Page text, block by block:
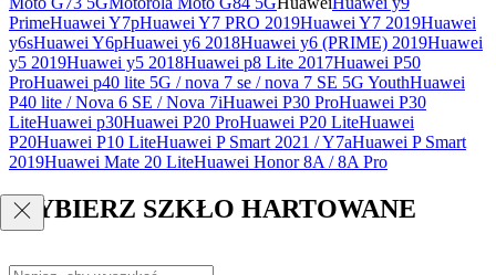
PrimeHuawei Y7pHuawei Y7 PRO 2019Huawei Y7 2019Huawei
y6sHuawei Y6pHuawei y6 2018Huawei y6 (PRIME) 2019Huawei
y5 2019Huawei y5 2018Huawei p8 Lite 2017Huawei P50
ProHuawei p40 lite 5G / nova 7 se / nova 7 SE 5G YouthHuawei
P40 lite / Nova 6 SE / Nova 7iHuawei P30 ProHuawei P30
LiteHuawei p30Huawei P20 ProHuawei P20 LiteHuawei
P20Huawei P10 LiteHuawei P Smart 2021 / Y7aHuawei P Smart
2019Huawei Mate 20 LiteHuawei Honor 8A / 8A Pro
WYBIERZ SZKŁO HARTOWANE